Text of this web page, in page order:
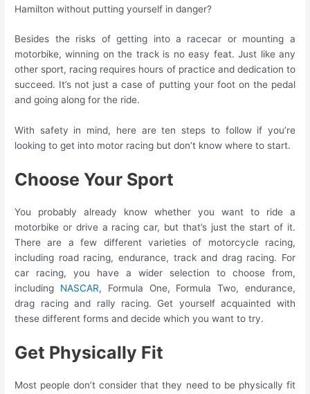
Hamilton without putting yourself in danger?
Besides the risks of getting into a racecar or mounting a
motorbike, winning on the track is no easy feat. Just like any
other sport, racing requires hours of practice and dedication to
succeed. It’s not just a case of putting your foot on the pedal
and going along for the ride.
With safety in mind, here are ten steps to follow if you’re
looking to get into motor racing but don’t know where to start.
Choose Your Sport
You probably already know whether you want to ride a
motorbike or drive a racing car, but that’s just the start of it.
There are a few different varieties of motorcycle racing,
including road racing, endurance, track and drag racing. For
car racing, you have a wider selection to choose from,
including NASCAR, Formula One, Formula Two, endurance,
drag racing and rally racing. Get yourself acquainted with
these different forms and decide which you want to try.
Get Physically Fit
Most people don’t consider that they need to be physically fit